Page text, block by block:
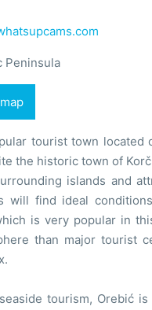
Peninsula
tourist town located
the historic town of
islands and
will find ideal
is very popular in
than major tourist
tourism, Orebić